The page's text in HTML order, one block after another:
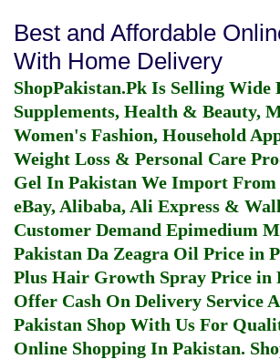
Best and Affordable
With Home Delivery
ShopPakistan.Pk Is Selling Wide
Supplements, Health & Beauty,
Women's Fashion, Household
Weight Loss & Personal Care
Gel In Pakistan We Import From
eBay, Alibaba, Ali Express &
Customer Demand Epimedium
Pakistan Da Zeagra Oil Price in
Plus Hair Growth Spray Price in
Offer Cash On Delivery Service
Pakistan Shop With Us For
Online Shopping In Pakistan.